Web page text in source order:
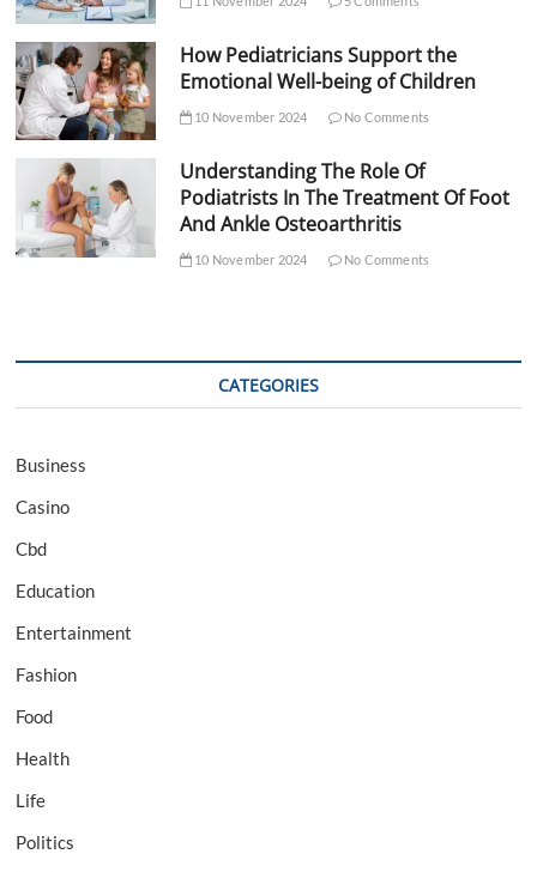
How Pediatricians Support the
Emotional Well-being of Children
10 November 2024 No Comments
Understanding The Role Of
Podiatrists In The Treatment Of Foot
And Ankle Osteoarthritis
10 November 2024 No Comments
CATEGORIES
Business
Casino
Cbd
Education
Entertainment
Fashion
Food
Health
Life
Politics